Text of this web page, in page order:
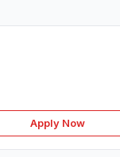
Apply Now